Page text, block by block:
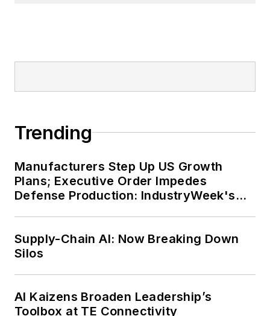
Trending
Manufacturers Step Up US Growth
Plans; Executive Order Impedes
Defense Production: IndustryWeek's
Supply-Chain AI: Now Breaking Down
Silos
AI Kaizens Broaden Leadership’s
Toolbox at TE Connectivity